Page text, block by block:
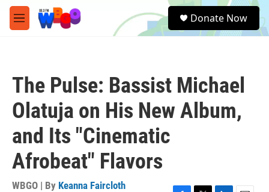
Skip to main content
M
e
e
a
Donate Now
The Pulse: Bassist Michael
Olatuja on His New Album,
and Its "Cinematic
Afrobeat" Flavors
WBGO | By Keanna Faircloth